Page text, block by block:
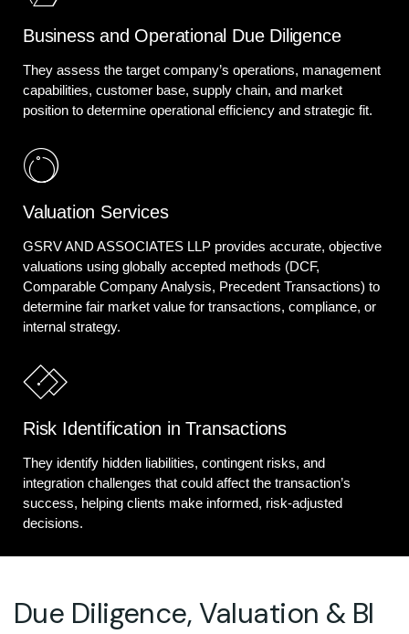
Business and Operational Due Diligence
They assess the target company’s operations, management
capabilities, customer base, supply chain, and market
position to determine operational efficiency and strategic fit.
Valuation Services
GSRV AND ASSOCIATES LLP provides accurate, objective
valuations using globally accepted methods (DCF,
Comparable Company Analysis, Precedent Transactions) to
determine fair market value for transactions, compliance, or
internal strategy.
Risk Identification in Transactions
They identify hidden liabilities, contingent risks, and
integration challenges that could affect the transaction’s
success, helping clients make informed, risk-adjusted
decisions.
Due Diligence, Valuation & BI